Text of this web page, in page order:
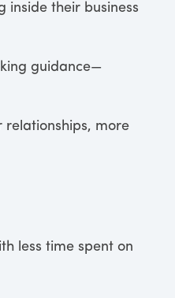
inside their business
guidance—
more
less time spent on